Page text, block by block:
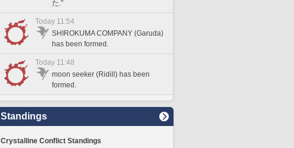
た."
Today 11:54
SHIROKUMA COMPANY (Garuda)
has been formed.
Today 11:48
moon seeker (Ridill) has been
formed.
Standings
Crystalline Conflict Standings